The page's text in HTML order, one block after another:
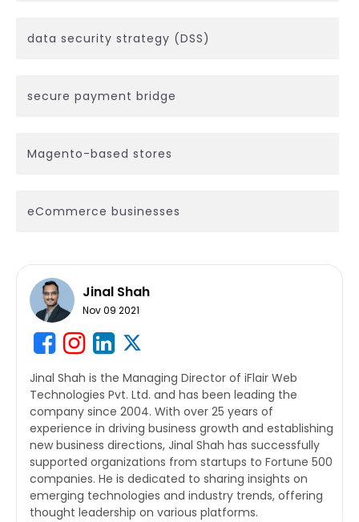
data security strategy (DSS)
secure payment bridge
Magento-based stores
eCommerce businesses
Jinal Shah
Nov 09 2021
Jinal Shah is the Managing Director of iFlair Web
Technologies Pvt. Ltd. and has been leading the
company since 2004. With over 25 years of
experience in driving business growth and establishing
new business directions, Jinal Shah has successfully
supported organizations from startups to Fortune 500
companies. He is dedicated to sharing insights on
emerging technologies and industry trends, offering
thought leadership on various platforms.